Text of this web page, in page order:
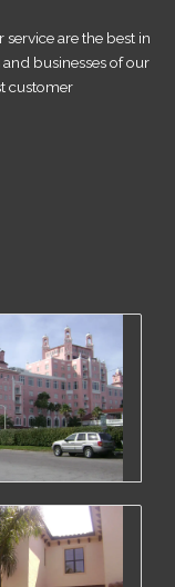
are the best in
businesses of our
customer